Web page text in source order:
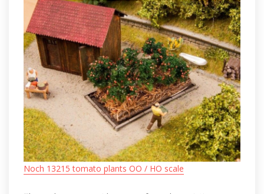
Noch 13215 tomato plants OO / HO scale